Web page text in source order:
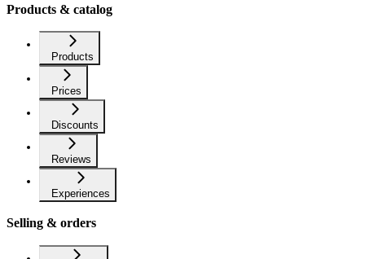
Products & catalog
Products
Prices
Discounts
Reviews
Experiences
Selling & orders